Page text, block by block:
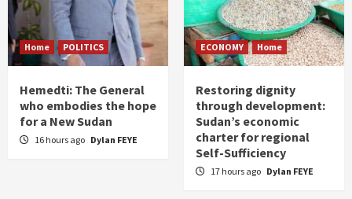
Home POLITICS
Hemedti: The General
who embodies the hope
for a New Sudan
16 hours ago Dylan FEYE
ECONOMY Home
Restoring dignity
through development:
Sudan’s economic
charter for regional
Self-Sufficiency
17 hours ago Dylan FEYE